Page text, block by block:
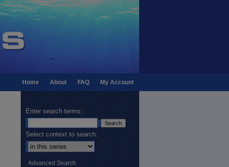
My Account
FAQ
About
Home
Enter search terms:
Select context to search:
Advanced Search